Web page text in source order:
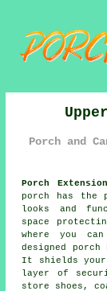
Porch and
Porch
porch has the
looks and
space
where you
designed
It shields your
layer of
store shoes,